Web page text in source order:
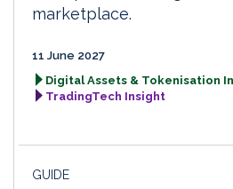
marketplace.
11 June 2027
Digital Assets & Tokenisation
TradingTech Insight
GUIDE